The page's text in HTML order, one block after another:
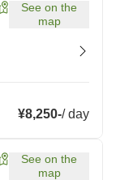
See on the
map
¥8,250-/day
See on the
map